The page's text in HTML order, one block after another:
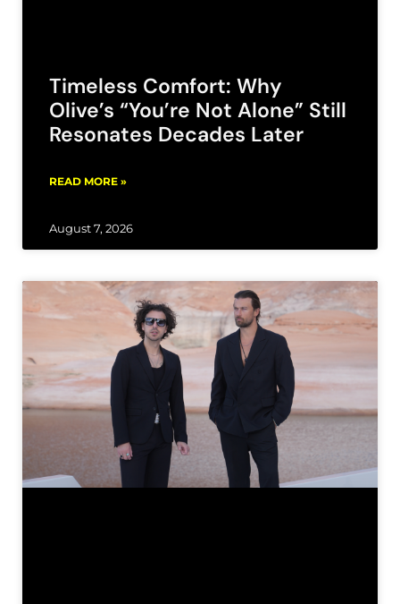
Timeless Comfort: Why
Olive’s “You’re Not Alone” Still
Resonates Decades Later
READ MORE »
August 7, 2026